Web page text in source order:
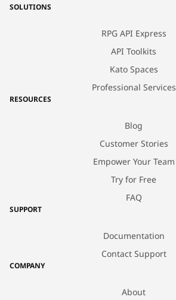
SOLUTIONS
RPG API Express
API Toolkits
Kato Spaces
Professional Services
RESOURCES
Blog
Customer Stories
Empower Your Team
Try for Free
FAQ
SUPPORT
Documentation
Contact Support
COMPANY
About